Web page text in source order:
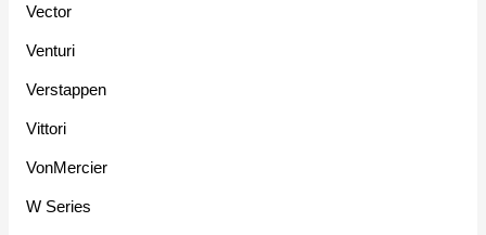
Vector
Venturi
Verstappen
Vittori
VonMercier
W Series